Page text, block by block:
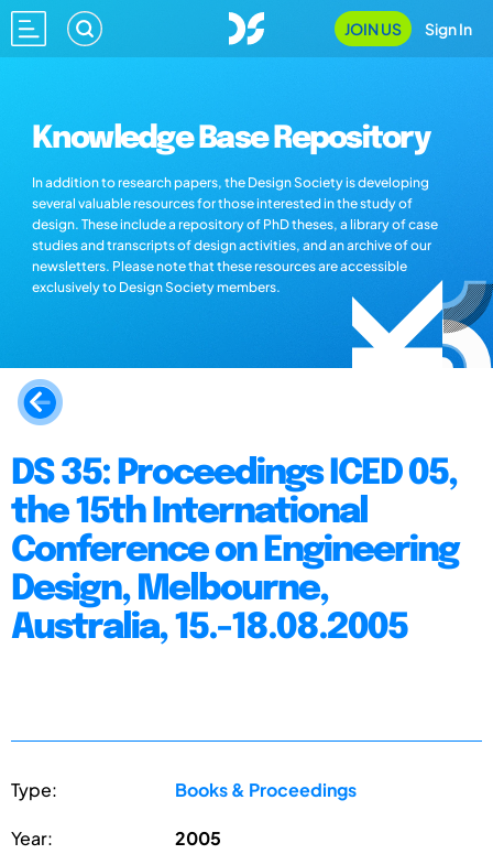
JOIN US Sign In
Knowledge Base Repository
In addition to research papers, the Design Society is developing
several valuable resources for those interested in the study of
design. These include a repository of PhD theses, a library of case
studies and transcripts of design activities, and an archive of our
newsletters. Please note that these resources are accessible
exclusively to Design Society members.
DS 35: Proceedings ICED 05,
the 15th International
Conference on Engineering
Design, Melbourne,
Australia, 15.-18.08.2005
Type: Books & Proceedings
Year: 2005